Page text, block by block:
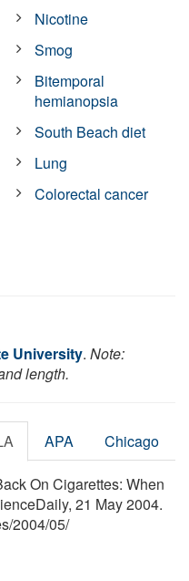
Nicotine
Smog
Bitemporal
hemianopsia
South Beach diet
Lung
Colorectal cancer
University. Note:
length.
APA Chicago
On Cigarettes: When
21 May 2004.
/2004/05/